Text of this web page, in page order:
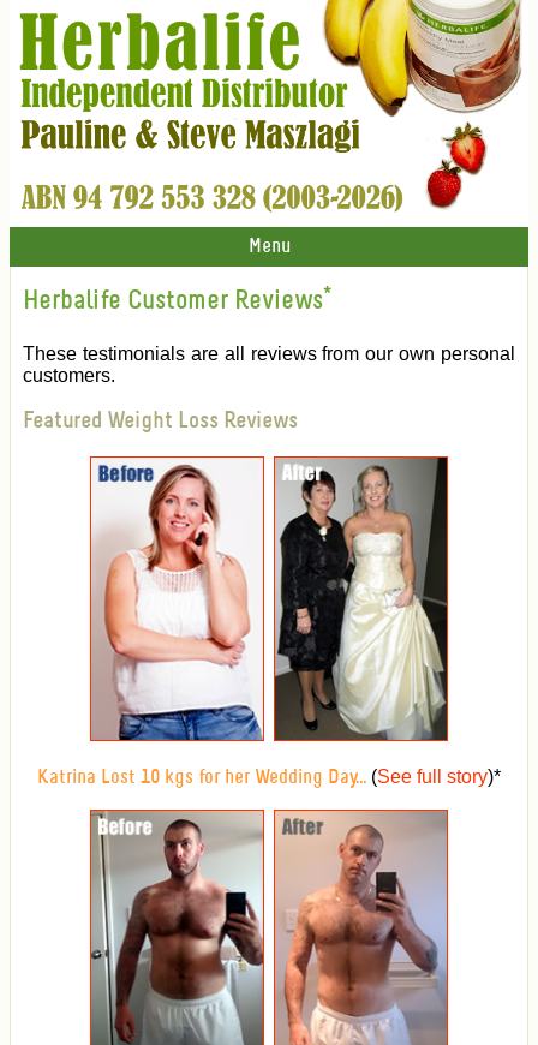
Menu
Herbalife Customer Reviews*
These testimonials are all reviews from our own personal
customers.
Featured Weight Loss Reviews
Katrina Lost 10 kgs for her Wedding Day... (See full story)*